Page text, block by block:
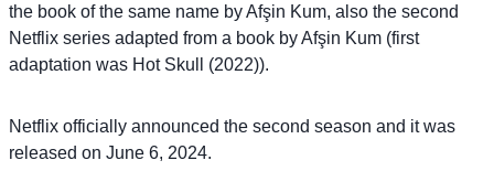
the book of the same name by Afşin Kum, also the second
Netflix series adapted from a book by Afşin Kum (first
adaptation was Hot Skull (2022)).
Netflix officially announced the second season and it was
released on June 6, 2024.